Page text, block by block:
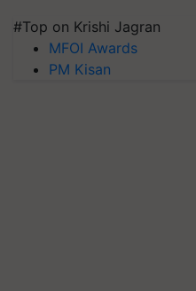
#Top on Krishi Jagran
MFOI Awards
PM Kisan